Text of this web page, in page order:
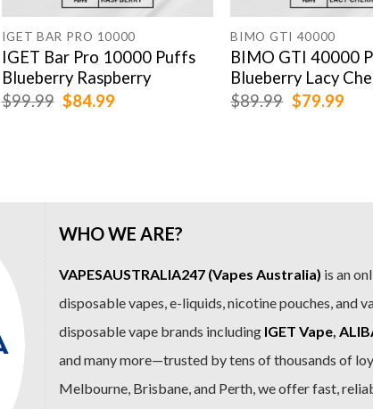
IGET BAR PRO 10000
IGET Bar Pro 10000 Puffs
Blueberry Raspberry
$99.99 Original
$84.99
BIMO GTI 40000
BIMO GTI 40000
Blueberry Lacy
$89.99 Original
$79.99
WHO WE ARE?
VAPESAUSTRALIA247 (Vapes Australia) is an
disposable vapes, e-liquids, nicotine pouches, and
disposable vape brands including IGET Vape,
and many more—trusted by tens of thousands of
Melbourne, Brisbane, and Perth, we offer fast,